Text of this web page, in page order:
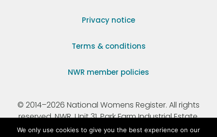
Privacy notice
Terms & conditions
NWR member policies
© 2014–2026 National Womens Register. All rights
reserved. NWR, Unit 31, Park Farm Industrial Estate,
Ermine Street, Buntingford, Hertfordshire, SG9 9AZ.
We only use cookies to give you the best experience on our